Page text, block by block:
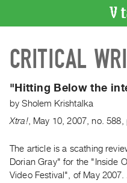
CATALOGUE
Search
Artist
Index
WHAT’S
ON
CRITICAL
"Hitting Below the
bySholem Krishtalka
Xtra!, May 10 ,2007 ,no. 588
The article is a scathing
Dorian Gray" for the "Inside
Video Festival", of May